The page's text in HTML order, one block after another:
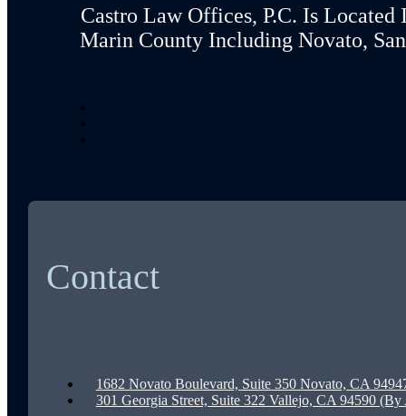
Castro Law Offices, P.C. Is
Marin County Including Novato,
Contact
1682 Novato Boulevard, Suite 350 Novato, CA
301 Georgia Street, Suite 322 Vallejo, CA 94590